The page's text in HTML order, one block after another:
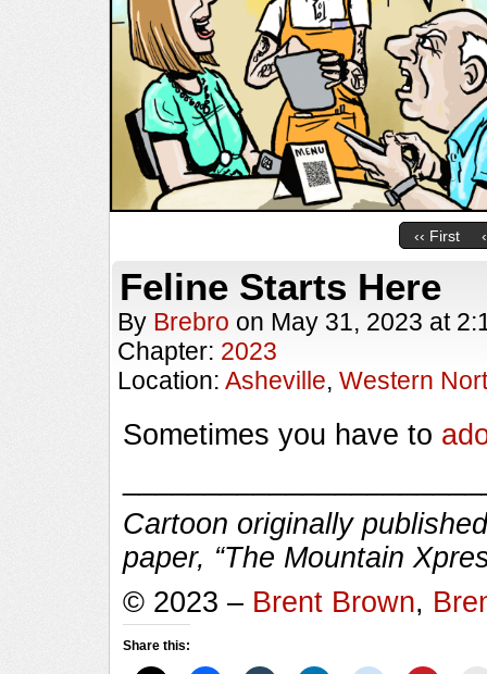
‹‹ First
Feline Starts Here
By Brebro on May 31, 2023 at
Chapter: 2023
Location: Asheville, Western
Sometimes you have to
Cartoon originally
paper, “The Mountain
© 2023 – Brent Brown,
Share this: